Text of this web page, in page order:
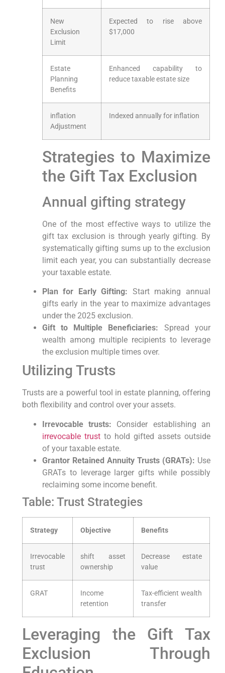
New
Exclusion
Limit
Expected to rise above
$17,000
Estate
Planning
Benefits
Enhanced capability to
reduce taxable estate⁢ size
inflation
Adjustment
Indexed annually for inflation
Strategies⁣ to ⁢Maximize
the Gift Tax⁣ Exclusion
Annual gifting strategy
One of the most effective ways to utilize the
gift tax exclusion is through ​yearly gifting. ‌By
systematically gifting ⁤sums ‍up to the exclusion
limit each year, you⁣ can‍ substantially decrease
your‌ taxable estate.
Plan for Early Gifting: Start making annual
gifts ⁤early in the year to ⁣maximize advantages
under‌ the 2025 exclusion.
Gift to Multiple Beneficiaries: Spread your
wealth ​among⁤ multiple recipients to leverage
the exclusion ⁣multiple ‍times over.
Utilizing Trusts
Trusts are a‌ powerful tool​ in ‍estate planning, offering
both flexibility and ‍control over your‌ assets.
Irrevocable ⁣trusts: Consider establishing an
irrevocable ⁣trustto hold ​gifted assets outside‌
of your taxable estate.
Grantor Retained Annuity Trusts⁤ (GRATs): Use
GRATs to leverage larger gifts while possibly
reclaiming some income benefit.
Table: ‌Trust Strategies
Strategy Objective Benefits
Irrevocable
trust
shift ‍asset
ownership
Decrease estate
value
GRAT
Income
retention
Tax-efficient wealth
transfer
Leveraging ​the Gift Tax
Exclusion Through